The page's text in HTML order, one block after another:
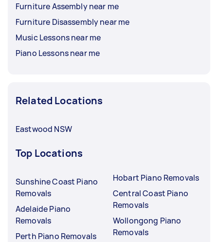
Furniture Assembly near me
Furniture Disassembly near me
Music Lessons near me
Piano Lessons near me
Related Locations
Eastwood NSW
Top Locations
Sunshine Coast Piano
Removals
Adelaide Piano
Removals
Perth Piano Removals
Hobart Piano Removals
Central Coast Piano
Removals
Wollongong Piano
Removals